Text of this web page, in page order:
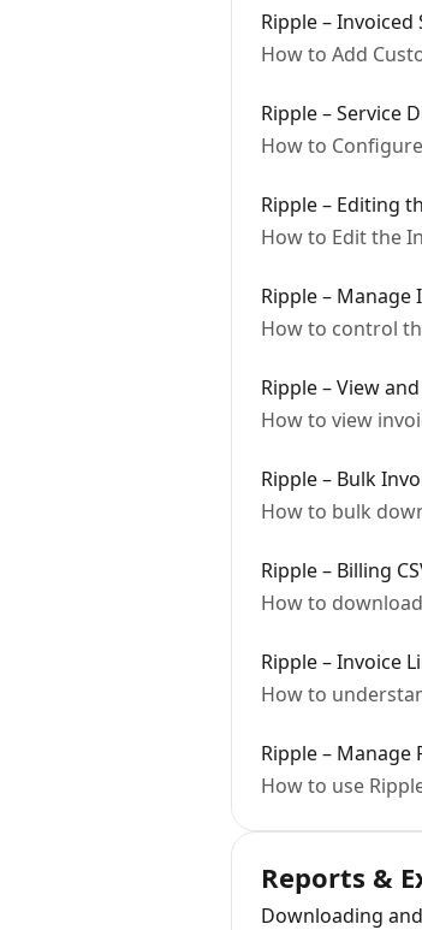
Ripple – Invoiced
How to Add
Ripple – Service
How to
Ripple – Editing
How to Edit the
Ripple – Manage
How to control
Ripple – View
How to view
Ripple – Bulk
How to bulk
Ripple – Billing
How to
Ripple – Invoice
How to
Ripple –
How to use
Reports &
Downloading